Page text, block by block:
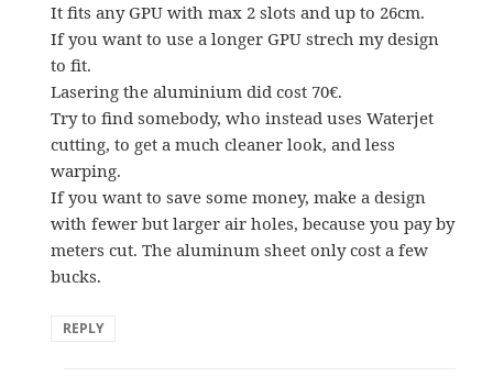
It fits any GPU with max 2 slots and up to 26cm.
If you want to use a longer GPU strech my design
to fit.
Lasering the aluminium did cost 70€.
Try to find somebody, who instead uses Waterjet
cutting, to get a much cleaner look, and less
warping.
If you want to save some money, make a design
with fewer but larger air holes, because you pay by
meters cut. The aluminum sheet only cost a few
bucks.
REPLY